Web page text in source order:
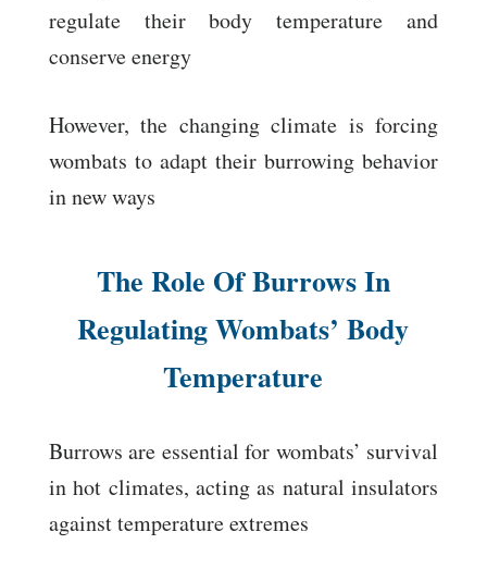
regulate their body temperature and
conserve energy
However, the changing climate is forcing
wombats to adapt their burrowing behavior
in new ways
The Role Of Burrows In
Regulating Wombats’ Body
Temperature
Burrows are essential for wombats’ survival
in hot climates, acting as natural insulators
against temperature extremes